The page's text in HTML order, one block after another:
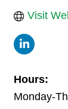
Visit
Hours:
Monday-